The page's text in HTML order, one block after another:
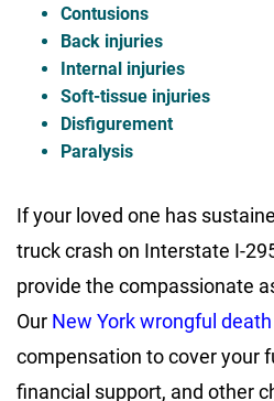
Contusions
Back injuries
Internal injuries
Soft-tissue injuries
Disfigurement
Paralysis
If your loved one has
truck crash on Interstate I-
provide the compassionate
Our New York wrongful
compensation to cover your
financial support, and other